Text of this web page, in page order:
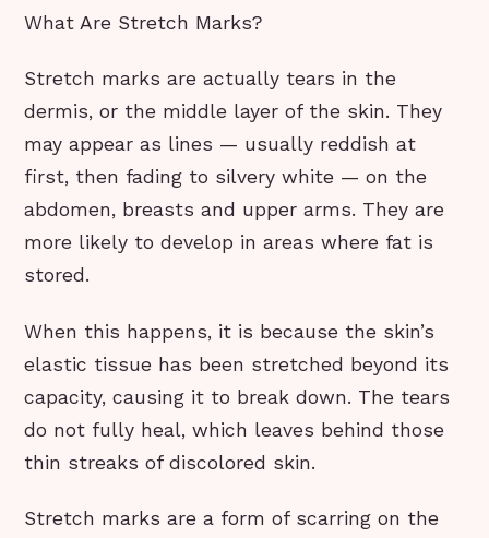
What Are Stretch Marks?
Stretch marks are actually tears in the
dermis, or the middle layer of the skin. They
may appear as lines — usually reddish at
first, then fading to silvery white — on the
abdomen, breasts and upper arms. They are
more likely to develop in areas where fat is
stored.
When this happens, it is because the skin’s
elastic tissue has been stretched beyond its
capacity, causing it to break down. The tears
do not fully heal, which leaves behind those
thin streaks of discolored skin.
Stretch marks are a form of scarring on the